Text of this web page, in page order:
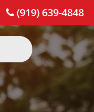
(919) 639-4848